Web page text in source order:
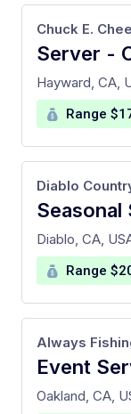
Server -
at
Chuck E.
Hayward, CA,
Range
at
Diablo
Diablo, CA,
Range
Event
at
Always
Oakland, CA,